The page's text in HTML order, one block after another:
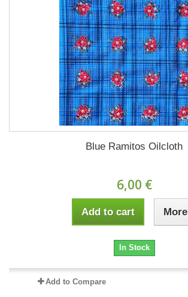
Blue Ramitos Oilcloth
6,00 €
Add to cart More
In Stock
Add to Compare